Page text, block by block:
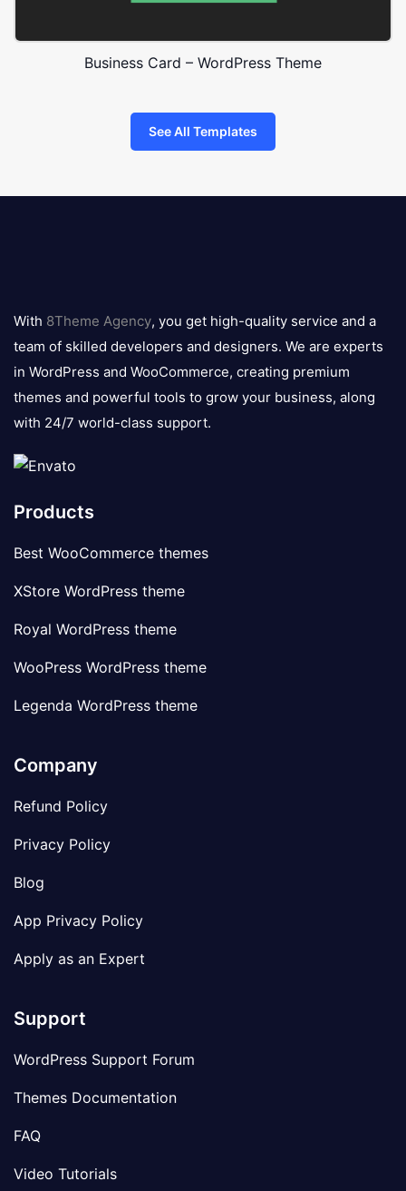
Business Card – WordPress Theme
See All Templates
logo
With 8Theme Agency, you get high-quality service and a
team of skilled developers and designers. We are experts
in WordPress and WooCommerce, creating premium
themes and powerful tools to grow your business, along
with 24/7 world-class support.
Products
Best WooCommerce themes
XStore WordPress theme
Royal WordPress theme
WooPress WordPress theme
Legenda WordPress theme
Company
Refund Policy
Privacy Policy
Blog
App Privacy Policy
Apply as an Expert
Support
WordPress Support Forum
Themes Documentation
FAQ
Video Tutorials